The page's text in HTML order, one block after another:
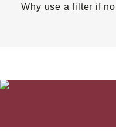
Why use a filter if